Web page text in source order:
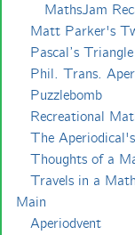
MathsJam
Matt Parker's
Pascal’s
Phil. Trans.
Puzzlebomb
Recreational
The
Thoughts of a
Travels in a
Main
Aperiodvent